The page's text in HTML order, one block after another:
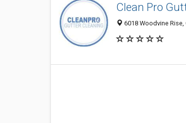
Clean Pro
6018 Woodvine Rise,